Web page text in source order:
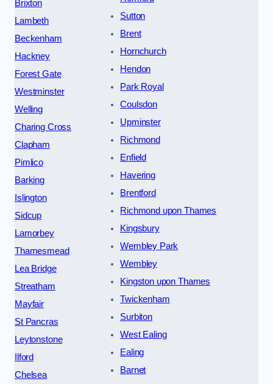
Brixton
Lambeth
Beckenham
Hackney
Forest Gate
Westminster
Welling
Charing Cross
Clapham
Pimlico
Barking
Islington
Sidcup
Lamorbey
Thamesmead
Lea Bridge
Streatham
Mayfair
St Pancras
Leytonstone
Ilford
Chelsea
Sutton
Brent
Hornchurch
Hendon
Park Royal
Coulsdon
Upminster
Richmond
Enfield
Havering
Brentford
Richmond upon Thames
Kingsbury
Wembley Park
Wembley
Kingston upon Thames
Twickenham
Surbiton
West Ealing
Ealing
Barnet